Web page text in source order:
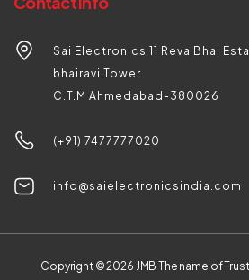
Sai Electronics 11 Reva Bhai
bhairavi Tower
C.T.M Ahmedabad-380026
(+91) 7477777020
info@saielectronicsindia.com
Copyright © 2026 JMB The name of Trust |